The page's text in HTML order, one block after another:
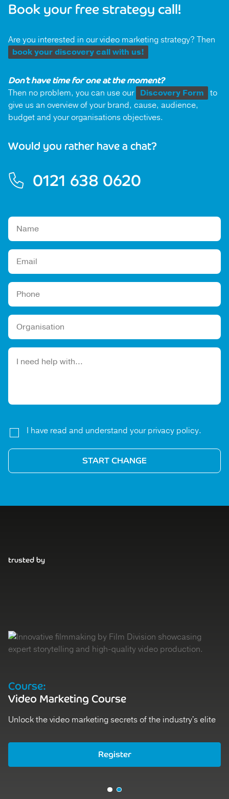
Book your free strategy call!
Are you interested in our video marketing strategy? Then
book your discovery call with us!
Don’t have time for one at the moment?
Then no problem, you can use our Discovery Form to
give us an overview of your brand, cause, audience,
budget and your organisations objectives.
Would you rather have a chat?
0121 638 0620
Please leave this field empty.
I have read and understand your privacy policy.
trusted by
Course:
Video Marketing Course
Unlock the video marketing secrets of the industry's elite
Register